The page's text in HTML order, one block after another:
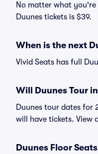
No matter what
Duunes tickets is $39.
When is the next
Vivid Seats has full
Will Duunes Tour
Duunes tour dates for
will have tickets. View
Duunes Floor Seats